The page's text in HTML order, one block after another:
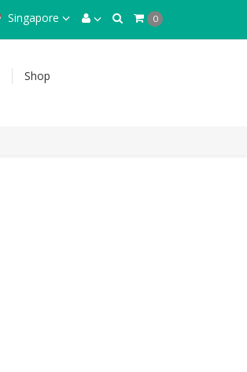
Singapore 0
Shop